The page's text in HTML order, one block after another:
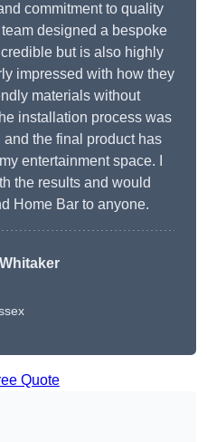
commitment to quality
designed a bespoke
but is also highly
impressed with how they
materials without
installation process was
the final product has
entertainment space. I
the results and would
Home Bar to anyone.
Quote